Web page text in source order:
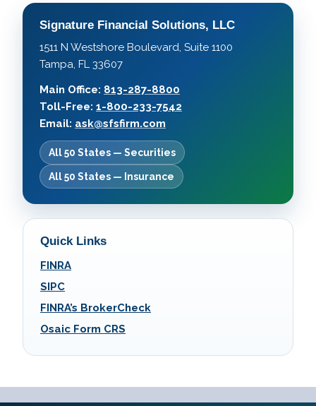
Signature Financial Solutions, LLC
1511 N Westshore Boulevard, Suite 1100
Tampa, FL 33607
Main Office: 813-287-8800
Toll-Free: 1-800-233-7542
Email: ask@sfsfirm.com
All 50 States — Securities
All 50 States — Insurance
Quick Links
FINRA
SIPC
FINRA’s BrokerCheck
Osaic Form CRS